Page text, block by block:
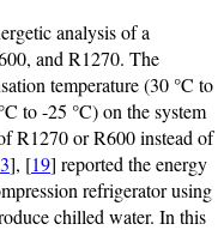
analysis of a
and R1270. The
temperature (30 °C to
to -25 °C) on the system
R1270 or R600 instead of
3], [19] reported the energy
refrigerator using
chilled water. In this